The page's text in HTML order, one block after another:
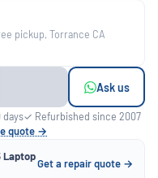
pickup, Torrance CA
Ask us
✓ Refurbished since 2007
quote →
Laptop
Get a repair quote →